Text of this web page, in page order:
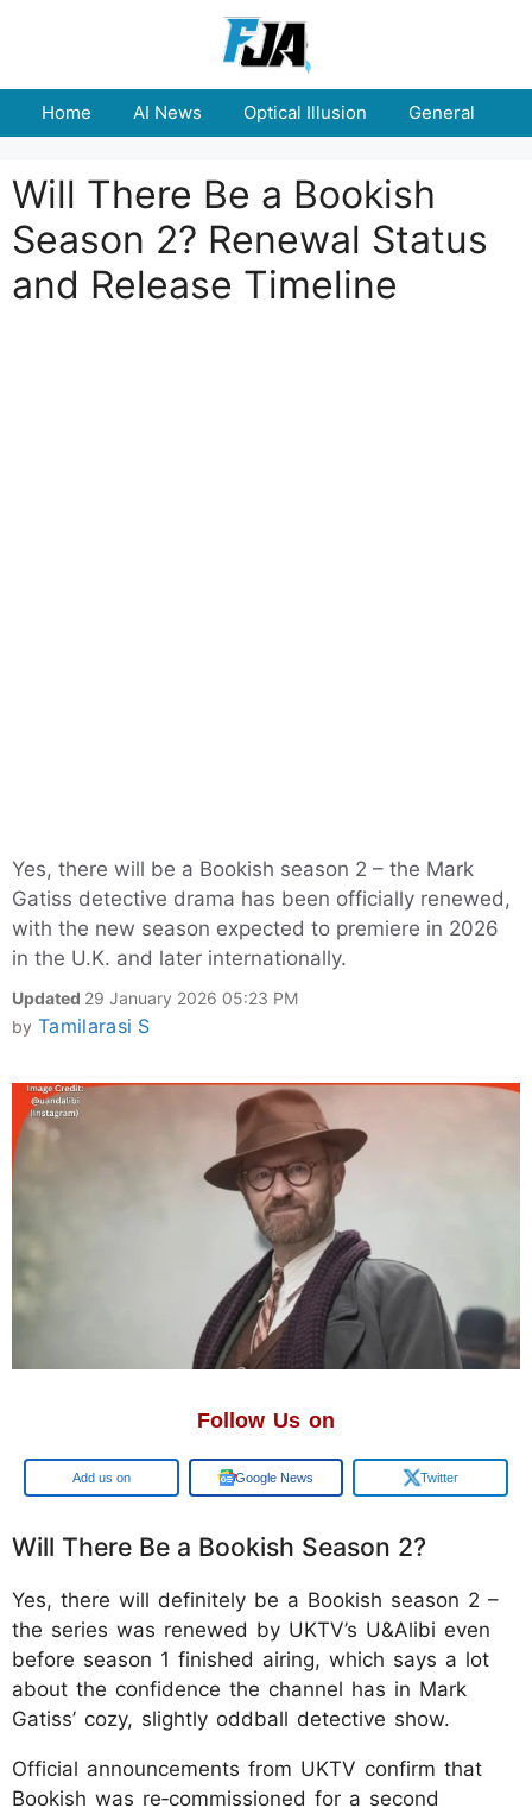
Home AI News Optical Illusion General
Will There Be a Bookish
Season 2? Renewal Status
and Release Timeline
Yes, there will be a Bookish season 2 – the Mark
Gatiss detective drama has been officially renewed,
with the new season expected to premiere in 2026
in the U.K. and later internationally.
Updated 29 January 2026 05:23 PM
by Tamilarasi S
Follow Us on
Add us on Google News Twitter
Will There Be a Bookish Season 2?
Yes, there will definitely be a Bookish season 2 –
the series was renewed by UKTV’s U&Alibi even
before season 1 finished airing, which says a lot
about the confidence the channel has in Mark
Gatiss’ cozy, slightly oddball detective show.
Official announcements from UKTV confirm that
Bookish was re‑commissioned for a second